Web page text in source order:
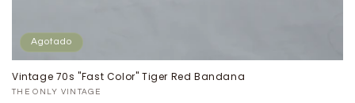
Agotado
Vintage 70s "Fast Color" Tiger Red Bandana
Proveedor:
THE ONLY VINTAGE